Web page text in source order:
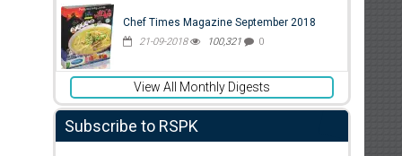
Chef Times Magazine September 2018
21-09-2018 100,321 0
View All Monthly Digests
Subscribe to RSPK